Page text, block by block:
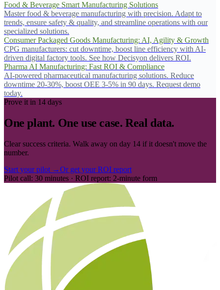
Food & Beverage Smart Manufacturing Solutions
Master food & beverage manufacturing with precision. Adapt to
trends, ensure safety & quality, and streamline operations with our
specialized solutions.
Consumer Packaged Goods Manufacturing: AI, Agility & Growth
CPG manufacturers: cut downtime, boost line efficiency with AI-
driven digital factory tools. See how Decisyon delivers ROI.
Pharma AI Manufacturing: Fast ROI & Compliance
AI-powered pharmaceutical manufacturing solutions. Reduce
downtime 20-30%, boost OEE 3-5% in 90 days. Request demo
today.
Prove it in 14 days
One plant. One use case. Real data.
Clear success criteria. Walk away on day 14 if it doesn't move the
number.
Start your pilot →Or get your ROI report
Pilot call: 30 minutes · ROI report: 2-minute form